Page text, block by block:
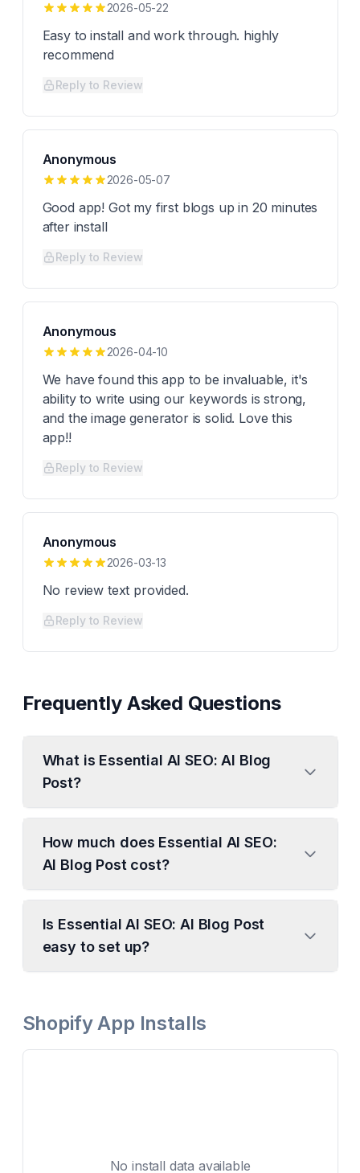
2026-05-22
Easy to install and work through. highly
recommend
Reply to Review
Anonymous
2026-05-07
Good app! Got my first blogs up in 20 minutes
after install
Reply to Review
Anonymous
2026-04-10
We have found this app to be invaluable, it's
ability to write using our keywords is strong,
and the image generator is solid. Love this
app!!
Reply to Review
Anonymous
2026-03-13
No review text provided.
Reply to Review
Frequently Asked Questions
What is Essential AI SEO: AI Blog
Post?
How much does Essential AI SEO:
AI Blog Post cost?
Is Essential AI SEO: AI Blog Post
easy to set up?
Shopify App Installs
No install data available